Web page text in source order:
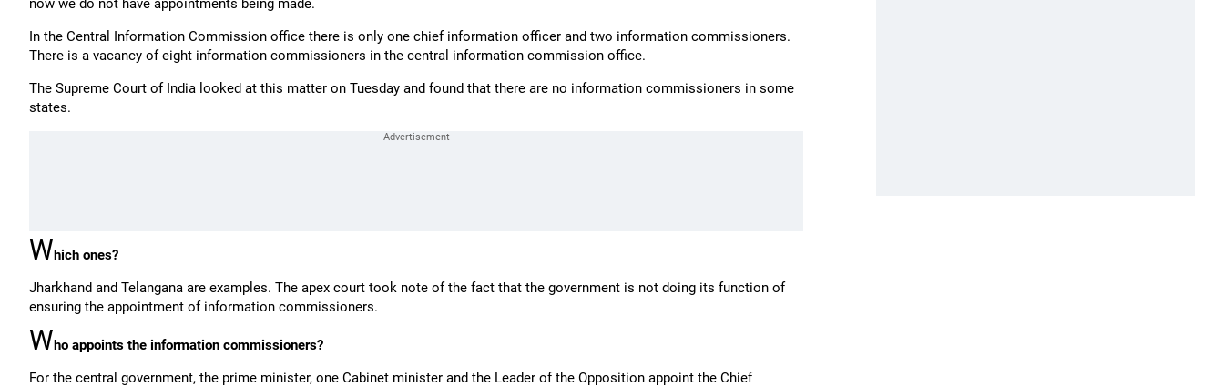
now we do not have appointments being made.
In the Central Information Commission office there is only one chief information officer and two information commissioners.
There is a vacancy of eight information commissioners in the central information commission office.
The Supreme Court of India looked at this matter on Tuesday and found that there are no information commissioners in some
states.
Which ones?
Jharkhand and Telangana are examples. The apex court took note of the fact that the government is not doing its function of
ensuring the appointment of information commissioners.
Who appoints the information commissioners?
For the central government, the prime minister, one Cabinet minister and the Leader of the Opposition appoint the Chief